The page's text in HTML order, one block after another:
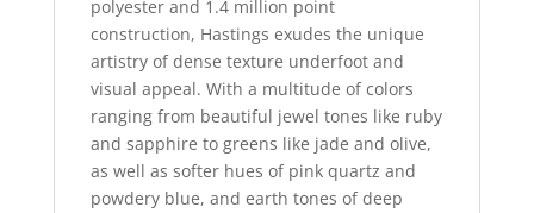
polyester and 1.4 million point
construction, Hastings exudes the unique
artistry of dense texture underfoot and
visual appeal. With a multitude of colors
ranging from beautiful jewel tones like ruby
and sapphire to greens like jade and olive,
as well as softer hues of pink quartz and
powdery blue, and earth tones of deep